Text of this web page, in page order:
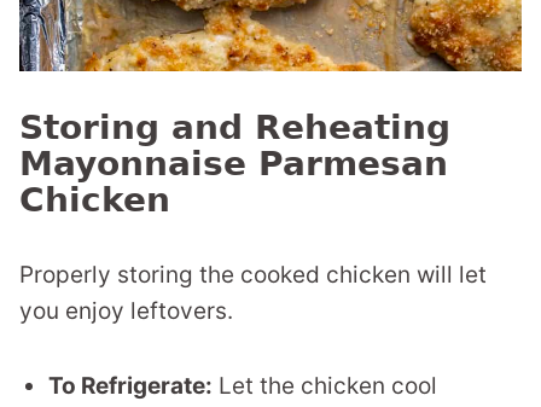
Storing and Reheating
Mayonnaise Parmesan
Chicken
Properly storing the cooked chicken will let
you enjoy leftovers.
To Refrigerate: Let the chicken cool